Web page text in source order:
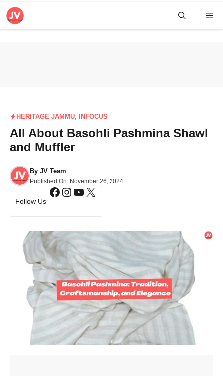
Skip
HERITAGE JAMMU, INFOCUS
All About Basohli Pashmina Shawl
and Muffler
By JV Team
Published On: November 26, 2024
Follow Us
Facebook
Instagram
YouTube
X